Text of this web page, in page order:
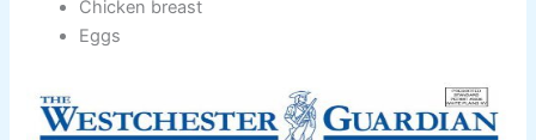
Chicken breast
Eggs